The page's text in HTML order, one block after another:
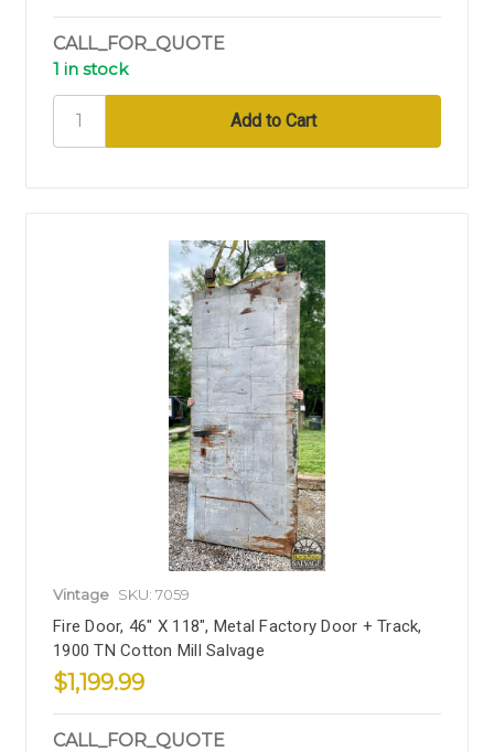
CALL_FOR_QUOTE
1 in stock
Vintage SKU: 7059
Fire Door, 46" X 118", Metal Factory Door + Track,
1900 TN Cotton Mill Salvage
$1,199.99
CALL_FOR_QUOTE